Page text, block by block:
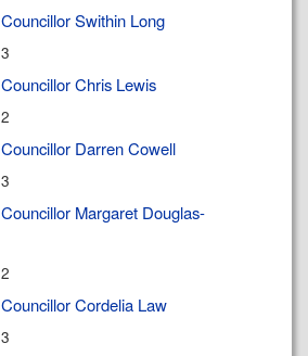
Councillor Swithin Long
3
Councillor Chris Lewis
2
Councillor Darren Cowell
3
Councillor Margaret Douglas-
2
Councillor Cordelia Law
3